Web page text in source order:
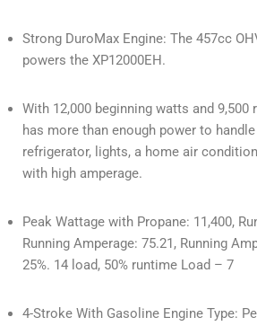
Strong DuroMax Engine: The 457cc
powers the XP12000EH.
With 12,000 beginning watts and
has more than enough power to
refrigerator, lights, a home air
with high amperage.
Peak Wattage with Propane: 11,400,
Running Amperage: 75.21, Running
25%. 14 load, 50% runtime Load – 7
4-Stroke With Gasoline Engine Type: